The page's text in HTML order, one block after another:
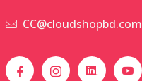
CC@cloudshopbd.com